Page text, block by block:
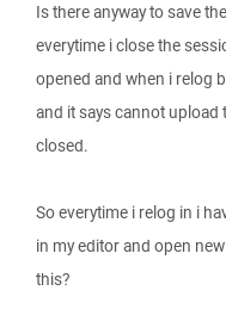
Is there anyway to save
everytime i close the
opened and when i relog
and it says cannot upload
closed.
So everytime i relog in i
in my editor and open
this?